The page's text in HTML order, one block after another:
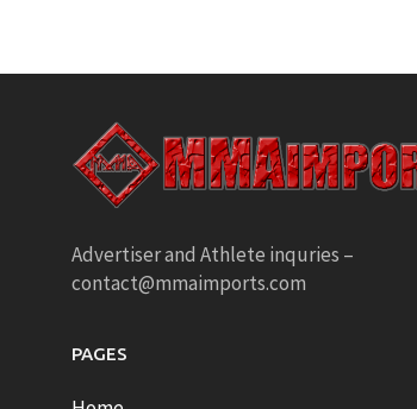
Advertiser and Athlete inquries –
contact@mmaimports.com
PAGES